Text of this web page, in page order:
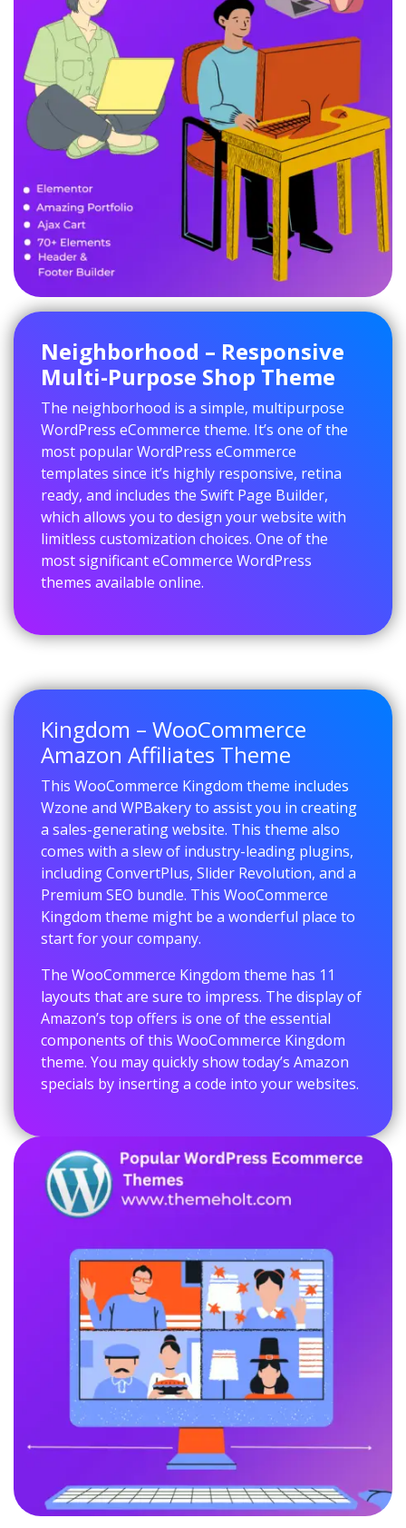
Neighborhood – Responsive
Multi-Purpose Shop Theme
The neighborhood is a simple, multipurpose
WordPress eCommerce theme. It’s one of the
most popular WordPress eCommerce
templates since it’s highly responsive, retina
ready, and includes the Swift Page Builder,
which allows you to design your website with
limitless customization choices. One of the
most significant eCommerce WordPress
themes available online.
Kingdom – WooCommerce
Amazon Affiliates Theme
This WooCommerce Kingdom theme includes
Wzone and WPBakery to assist you in creating
a sales-generating website. This theme also
comes with a slew of industry-leading plugins,
including ConvertPlus, Slider Revolution, and a
Premium SEO bundle. This WooCommerce
Kingdom theme might be a wonderful place to
start for your company.
The WooCommerce Kingdom theme has 11
layouts that are sure to impress. The display of
Amazon’s top offers is one of the essential
components of this WooCommerce Kingdom
theme. You may quickly show today’s Amazon
specials by inserting a code into your websites.